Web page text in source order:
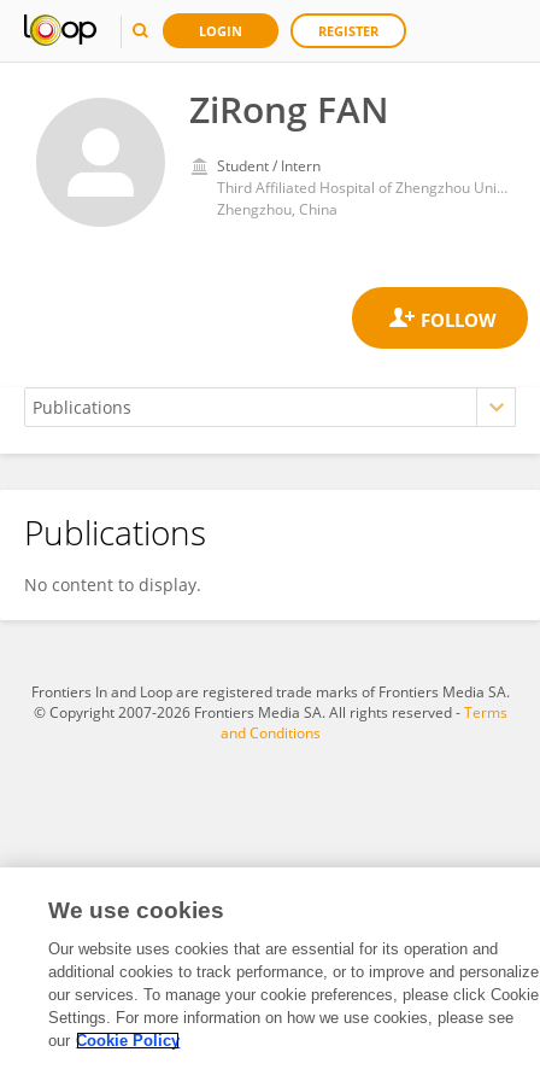
LOGIN REGISTER
ZiRong FAN
Student / Intern
Third Affiliated Hospital of Zhengzhou University
Zhengzhou, China
ZiRong FAN
Publications
No content to display.
Frontiers In and Loop are registered trade marks of Frontiers Media SA.
© Copyright 2007-2026 Frontiers Media SA. All rights reserved -Terms
and Conditions
We use cookies
Our website uses cookies that are essential for its operation and
additional cookies to track performance, or to improve and personalize
our services. To manage your cookie preferences, please click Cookie
Settings. For more information on how we use cookies, please see
our Cookie Policy